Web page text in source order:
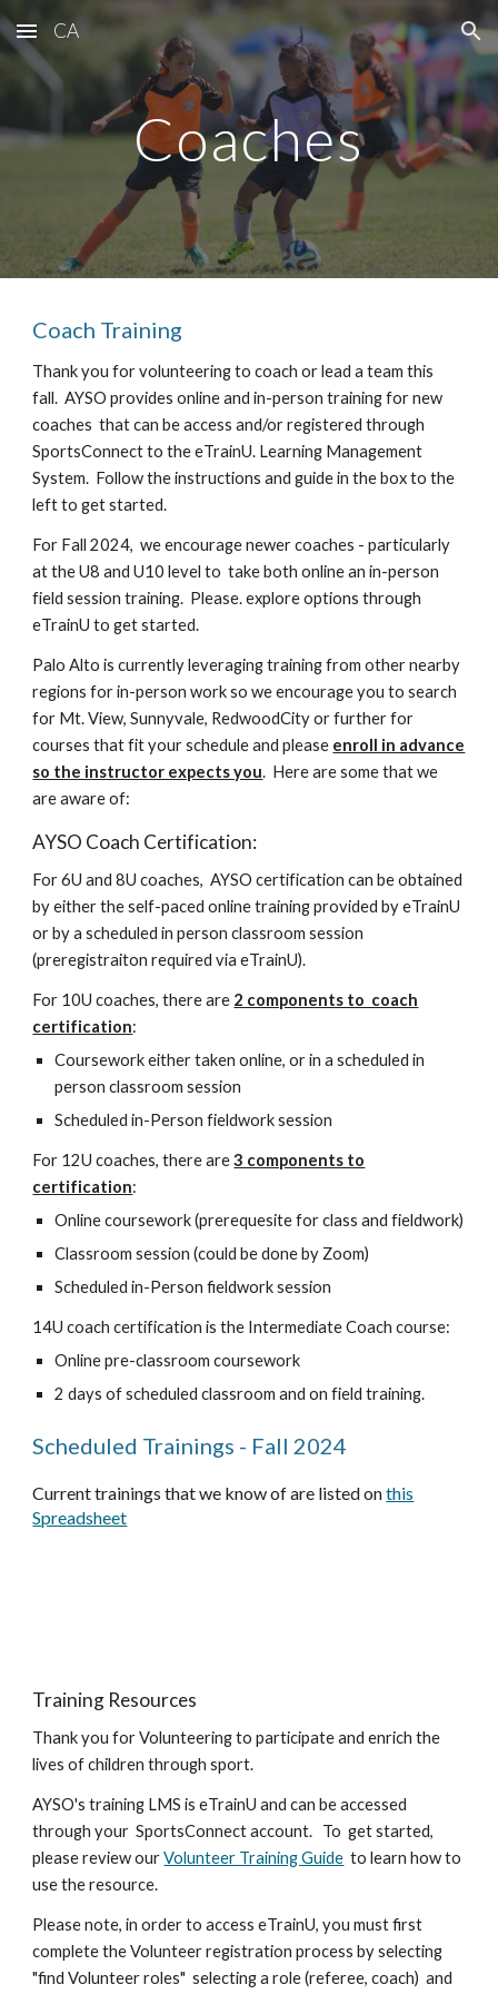
Skip to main content Skip to navigation
CA
Coaches
Coach Training
Thank you for volunteering to coach or lead a team this
fall. AYSO provides online and in-person training for new
coaches that can be access and/or registered through
SportsConnect to the eTrainU. Learning Management
System. Follow the instructions and guide in the box to the
left to get started.
For Fall 2024, we encourage newer coaches - particularly
at the U8 and U10 level to take both online an in-person
field session training. Please. explore options through
eTrainU to get started.
Palo Alto is currently leveraging training from other nearby
regions for in-person work so we encourage you to search
for Mt. View, Sunnyvale, RedwoodCity or further for
courses that fit your schedule and please enroll in advance
so the instructor expects you. Here are some that we
are aware of:
AYSO Coach Certification:
For 6U and 8U coaches, AYSO certification can be obtained
by either the self-paced online training provided by eTrainU
or by a scheduled in person classroom session
(preregistraiton required via eTrainU).
For 10U coaches, there are 2 components to coach
certification:
Coursework either taken online, or in a scheduled in
person classroom session
Scheduled in-Person fieldwork session
For 12U coaches, there are3 components to
certification:
Online coursework (prerequesite for class and fieldwork)
Classroom session (could be done by Zoom)
Scheduled in-Person fieldwork session
14U coach certification is the Intermediate Coach course:
Online pre-classroom coursework
2 days of scheduled classroom and on field training.
Scheduled Trainings - Fall 2024
Current trainings that we know of are listed onthis
Spreadsheet
Training Resources
Thank you for Volunteering to participate and enrich the
lives of children through sport.
AYSO's training LMS is eTrainU and can be accessed
through your SportsConnect account. To get started,
please review ourVolunteer Training Guide to learn how to
use the resource.
Please note, in order to access eTrainU, you must first
complete the Volunteer registration process by selecting
"find Volunteer roles" selecting a role (referee, coach) and